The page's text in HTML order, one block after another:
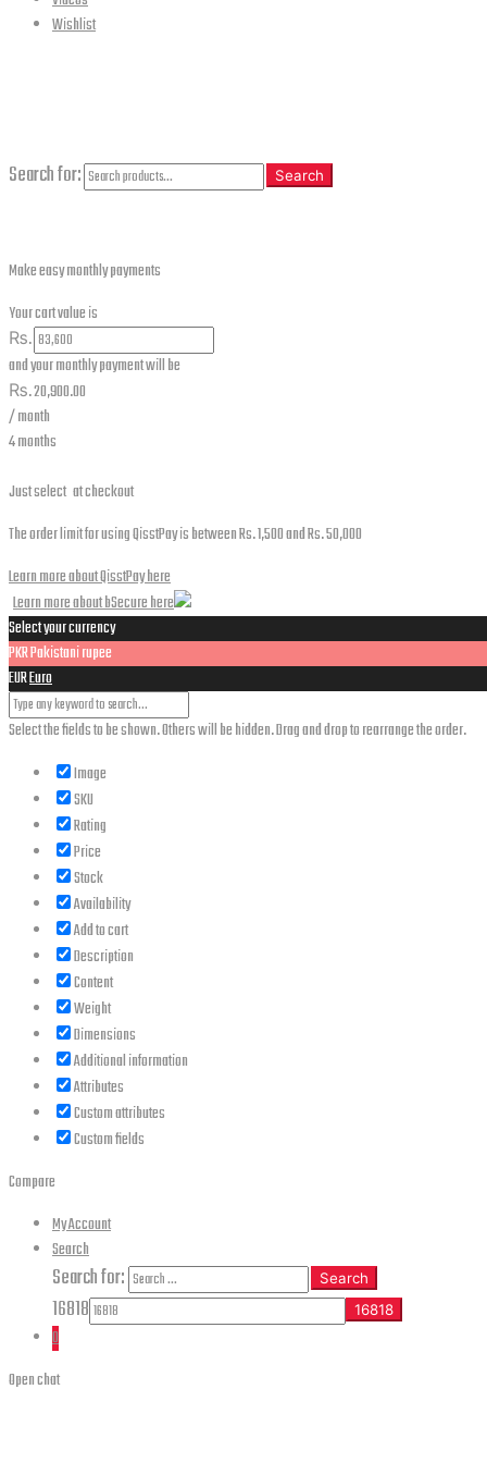
Wishlist
Search for: Search
Make easy monthly payments
Your cart value is
₨.
and your monthly payment will be
₨.20,900.00
/ month
4 months
Just select at checkout
The order limit for using QisstPay is between Rs. 1,500 and Rs. 50,000
Learn more about QisstPay here
Learn more about bSecure here
Select your currency
PKRPakistani rupee
EUREuro
Select the fields to be shown. Others will be hidden. Drag and drop to rearrange the order.
Image
SKU
Rating
Price
Stock
Availability
Add to cart
Description
Content
Weight
Dimensions
Additional information
Attributes
Custom attributes
Custom fields
Compare
My Account
Search
Search for: Search
16818
0
Open chat